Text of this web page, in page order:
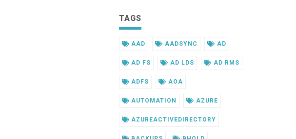
TAGS
AAD AADSYNC AD
AD FS AD LDS AD RMS
ADFS AOA
AUTOMATION AZURE
AZUREACTIVEDIRECTORY